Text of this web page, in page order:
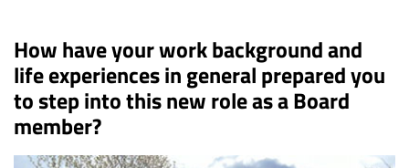
How have your work background and
life experiences in general prepared you
to step into this new role as a Board
member?